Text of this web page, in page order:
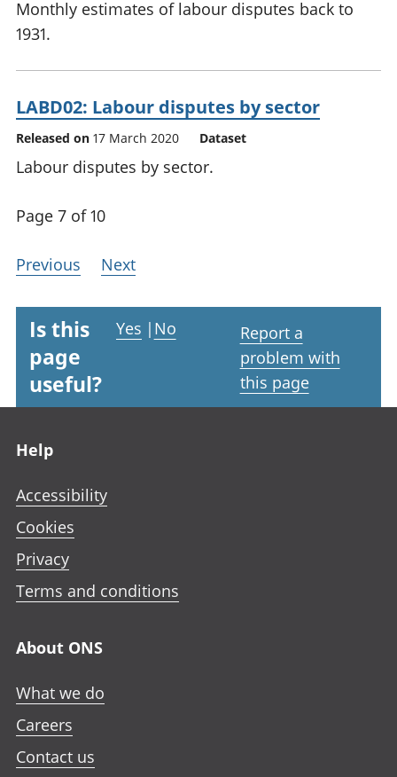
Monthly estimates of labour disputes back to
1931.
LABD02: Labour disputes by sector
Released on 17 March 2020 Dataset
Labour disputes by sector.
Page 7 of 10
Previous Next
Is this
page
useful?
Yes | No
Report a
problem with
this page
Help
Accessibility
Cookies
Privacy
Terms and conditions
About ONS
What we do
Careers
Contact us